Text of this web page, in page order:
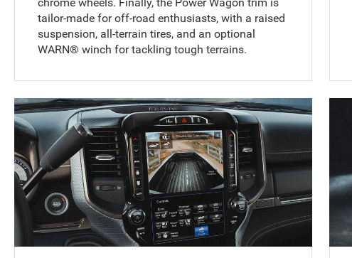
tailor-made for off-road enthusiasts, with a raised
suspension, all-terrain tires, and an optional
WARN® winch for tackling tough terrains.